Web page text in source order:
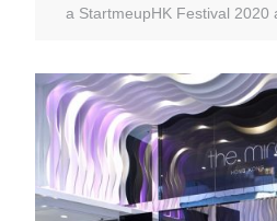
a StartmeupHK Festival 2020